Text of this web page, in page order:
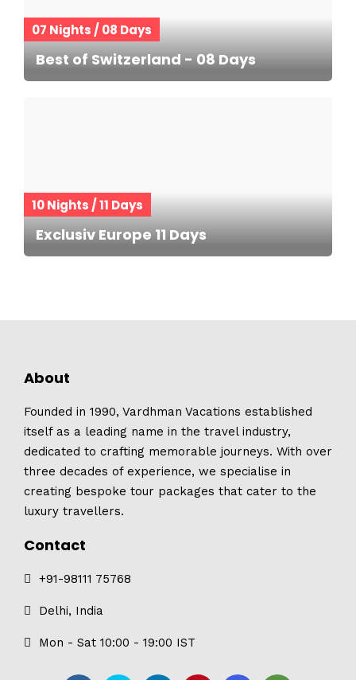
07 Nights / 08 Days
Best of Switzerland - 08 Days
10 Nights / 11 Days
Exclusiv Europe 11 Days
About
Founded in 1990, Vardhman Vacations established
itself as a leading name in the travel industry,
dedicated to crafting memorable journeys. With over
three decades of experience, we specialise in
creating bespoke tour packages that cater to the
luxury travellers.
Contact
+91-98111 75768
Delhi, India
Mon - Sat 10:00 - 19:00 IST